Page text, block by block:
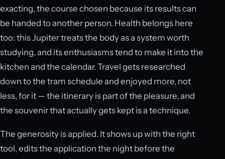
exacting, the course chosen because its results can
be handed to another person. Health belongs here
too: this Jupiter treats the body as a system worth
studying, and its enthusiasms tend to make it into the
kitchen and the calendar. Travel gets researched
down to the tram schedule and enjoyed more, not
less, for it — the itinerary is part of the pleasure, and
the souvenir that actually gets kept is a technique.
The generosity is applied. It shows up with the right
tool, edits the application the night before the